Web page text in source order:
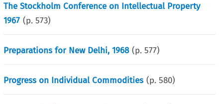
The Stockholm Conference on Intellectual Property
1967 (p.573)
Preparations for New Delhi, 1968 (p.577)
Progress on Individual Commodities (p.580)